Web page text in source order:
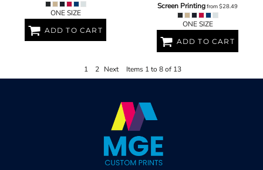
ONE SIZE
ADD TO CART
Screen Printingfrom$28.49
ONE SIZE
ADD TO CART
1 2 Next Items 1 to 8 of 13